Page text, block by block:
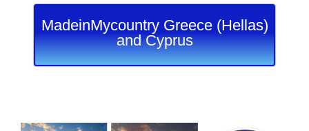
MadeinMycountry Greece (Hellas)
and Cyprus